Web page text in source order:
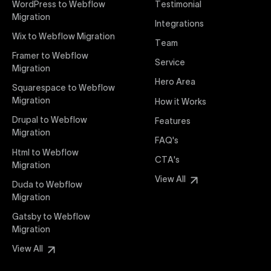
interaction from your original design is faithfully
preserved, providing a consistent and engaging user
experience on all devices.
Webflow Pricing
Uxie Design offers clear, transparent, and flexible
pricing packages tailored specifically for Webflow
pricing approach ensures you know exactly what
you're paying for, with packages designed to suit
startups, SMEs, and large enterprises looking for
professional-grade website development.
Webflow Development
We deliver specialized Webflow development
services focused on creating highly functional,
visually appealing, and SEO-optimized websites. Our
WordPress to Webflow
Migration
Wix to Webflow Migration
Framer to Webflow
Migration
Squarespace to Webflow
Migration
Drupal to Webflow
Migration
Html to Webflow
Migration
Duda to Webflow
Migration
Gatsby to Webflow
Migration
View All
Testimonial
Integrations
Team
Service
Hero Area
How it Works
Features
FAQ's
CTA's
View All